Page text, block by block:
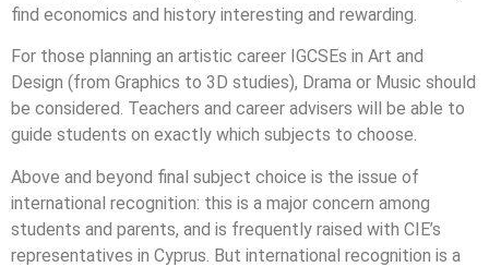
find economics and history interesting and rewarding.
For those planning an artistic career IGCSEs in Art and
Design (from Graphics to 3D studies), Drama or Music should
be considered. Teachers and career advisers will be able to
guide students on exactly which subjects to choose.
Above and beyond final subject choice is the issue of
international recognition: this is a major concern among
students and parents, and is frequently raised with CIE’s
representatives in Cyprus. But international recognition is a